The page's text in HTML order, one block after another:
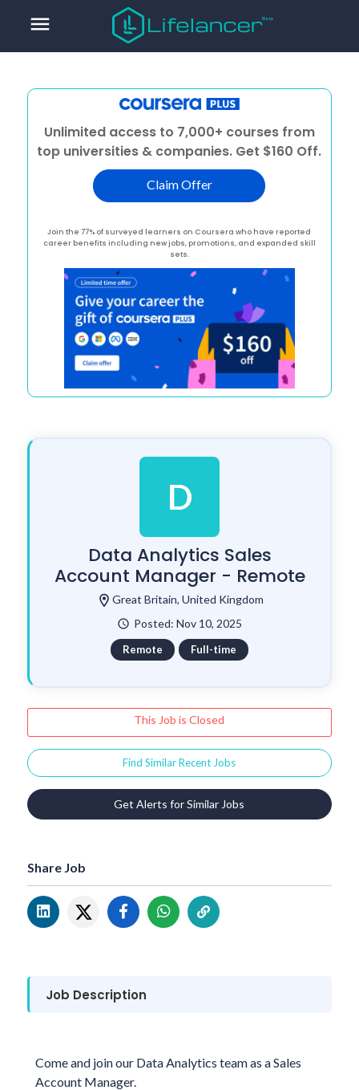
menu
Unlimited access to 7,000+ courses from
top universities & companies. Get $160 Off.
Claim Offer
Join the 77% of surveyed learners on Coursera who have reported
career benefits including new jobs, promotions, and expanded skill
sets.
D
Data Analytics Sales
Account Manager - Remote
location_on Great Britain, United Kingdom
watch_later Posted: Nov 10, 2025
Remote Full-time
This Job is Closed
Find Similar Recent Jobs
Get Alerts for Similar Jobs
Share Job
Job Description
Come and join our Data Analytics team as a Sales
Account Manager.